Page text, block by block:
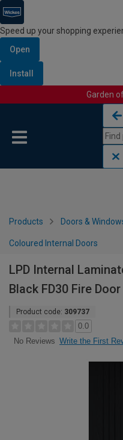
Speed up your shopping
Open
Install
Garden
Products Doors &
Coloured Internal Doors
LPD Internal
Black FD30 Fire
Product code: 309737
0.0
No Reviews Write the First